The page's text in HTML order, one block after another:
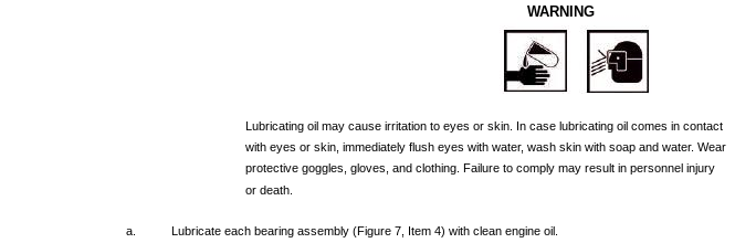
WARNING
Lubricating oil may cause irritation toeyes orskin. Incase lubricating oil comes incontact
with eyes orskin, immediately flush eyes with water, wash skin with soap and water. Wear
protective goggles, gloves, and clothing. Failure tocomply may result inpersonnel injury
ordeath.
a. Lubricate each bearing assembly (Figure 7, Item 4)with clean engine oil.